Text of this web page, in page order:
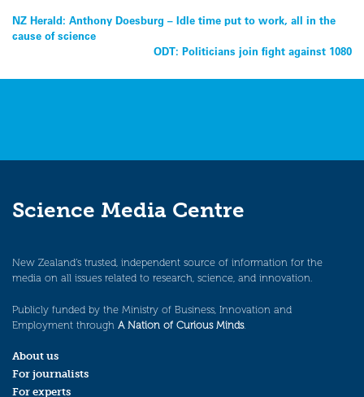
Post
navigation
NZ Herald: Anthony Doesburg – Idle time put to work, all in the
cause of science
ODT: Politicians join fight against 1080
Science Media Centre
New Zealand’s trusted, independent source of information for the
media on all issues related to research, science, and innovation.
Publicly funded by the Ministry of Business, Innovation and
Employment through A Nation of Curious Minds.
About us
For journalists
For experts